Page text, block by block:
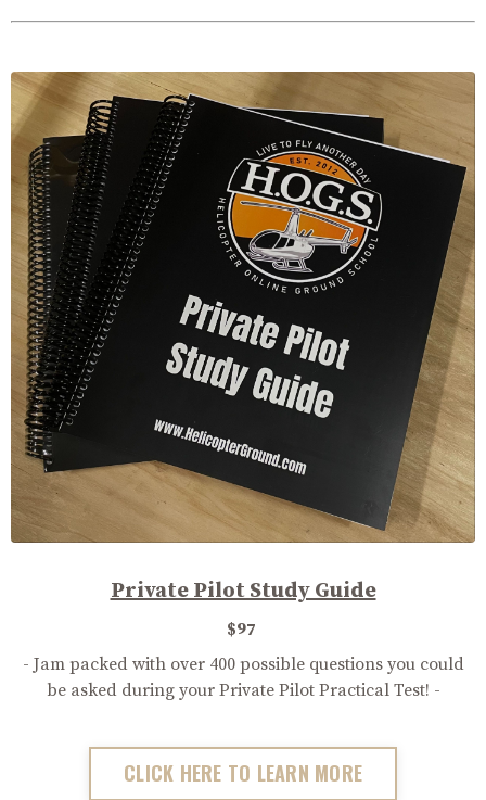
Private Pilot Study Guide
$97
- Jam packed with over 400 possible questions you could
be asked during your Private Pilot Practical Test! -
CLICK HERE TO LEARN MORE